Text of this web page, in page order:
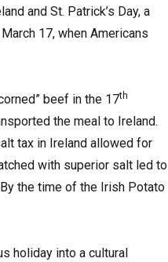
and St. Patrick’s Day, a
17, when Americans
beef in the 17th
the meal to Ireland.
tax in Ireland allowed for
with superior salt led to
the time of the Irish Potato
holiday into a cultural